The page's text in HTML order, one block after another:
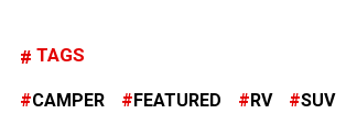
TAGS
CAMPER FEATURED RV SUV